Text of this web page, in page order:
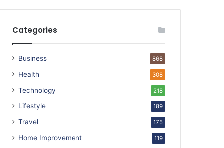
Categories
Business 868
Health 308
Technology 218
Lifestyle 189
Travel 175
Home Improvement 119